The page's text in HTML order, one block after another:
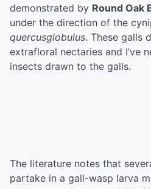
demonstrated by Round Oak
under the direction of the
quercusglobulus. These galls
extrafloral nectaries and I’ve
insects drawn to the galls.
The literature notes that
partake in a gall-wasp larva